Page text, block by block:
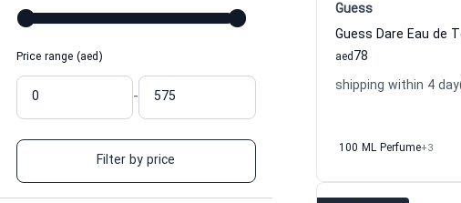
Price range (aed)
-
Filter by price
Guess
Guess Dare Eau de
78
aed
shipping within 4
100 ML Perfume+3